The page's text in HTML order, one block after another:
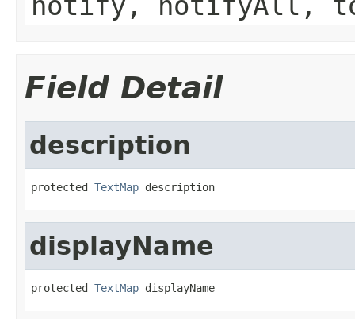
Field Detail
description
protected TextMap description
displayName
protected TextMap displayName